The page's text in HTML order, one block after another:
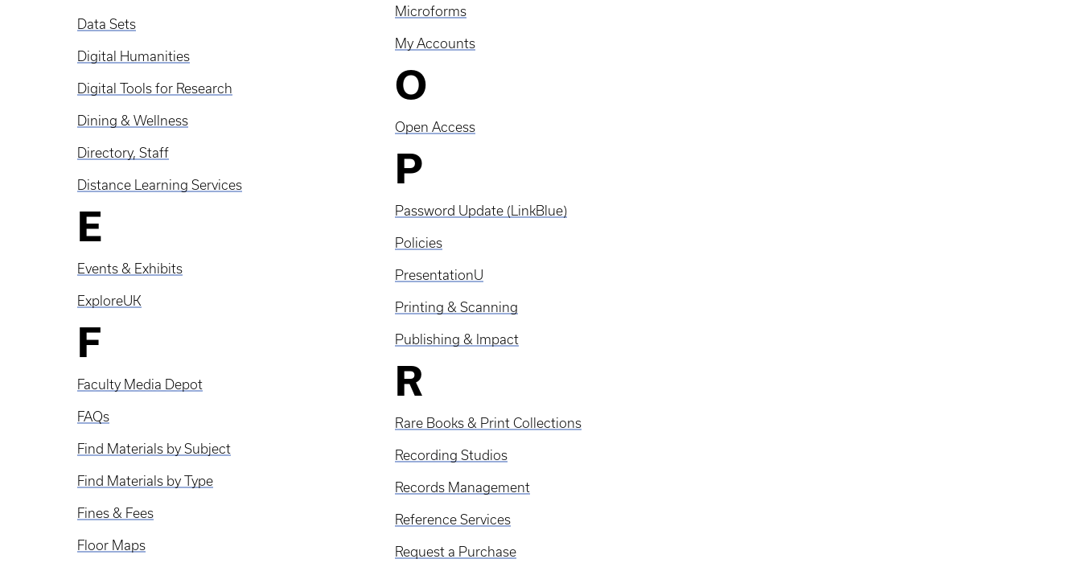
Data Sets
Digital Humanities
Digital Tools for Research
Dining & Wellness
Directory, Staff
Distance Learning Services
E
Events & Exhibits
ExploreUK
F
Faculty Media Depot
FAQs
Find Materials by Subject
Find Materials by Type
Fines & Fees
Floor Maps
Microforms
My Accounts
O
Open Access
P
Password Update (LinkBlue)
Policies
PresentationU
Printing & Scanning
Publishing & Impact
R
Rare Books & Print Collections
Recording Studios
Records Management
Reference Services
Request a Purchase